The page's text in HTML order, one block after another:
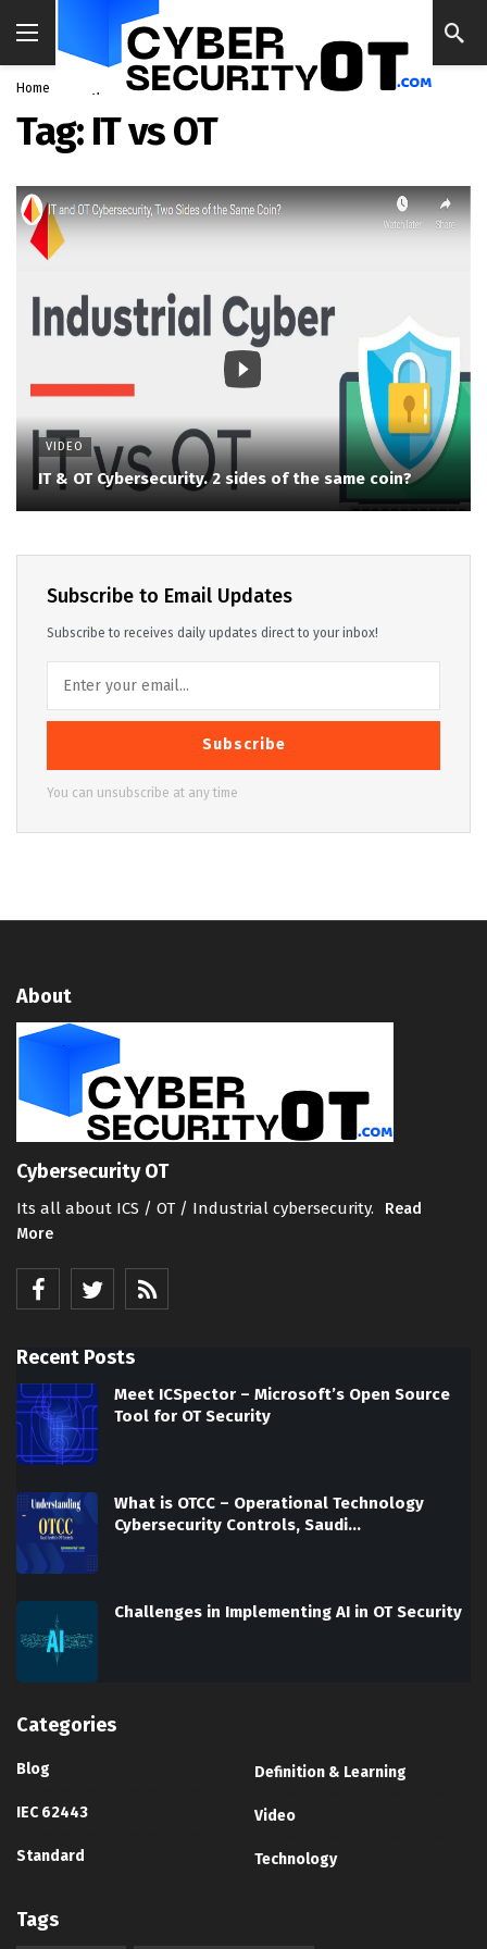
Home IT vs OT
Tag: IT vs OT
VIDEO
IT & OT Cybersecurity. 2 sides of the same coin?
Subscribe to Email Updates
Subscribe to receives daily updates direct to your inbox!
Subscribe
You can unsubscribe at any time
About
Cybersecurity OT
Its all about ICS / OT / Industrial cybersecurity.
Read
More
Recent Posts
Meet ICSpector – Microsoft’s Open Source
Tool for OT Security
What is OTCC – Operational Technology
Cybersecurity Controls, Saudi…
Challenges in Implementing AI in OT Security
Categories
Blog
IEC 62443
Standard
Definition & Learning
Video
Technology
Tags